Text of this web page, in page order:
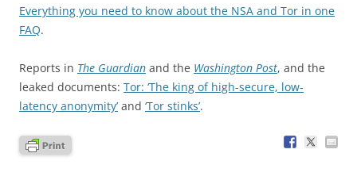
Everything you need to know about the NSA and Tor in one
FAQ.
Reports in The Guardian and the Washington Post, and the
leaked documents: Tor: ‘The king of high-secure, low-
latency anonymity’ and ‘Tor stinks’.